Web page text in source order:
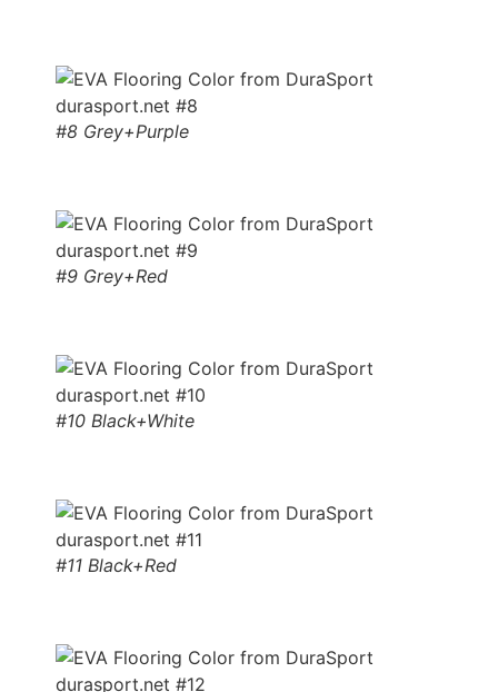
#8 Grey+Purple
#9 Grey+Red
#10 Black+White
#11 Black+Red